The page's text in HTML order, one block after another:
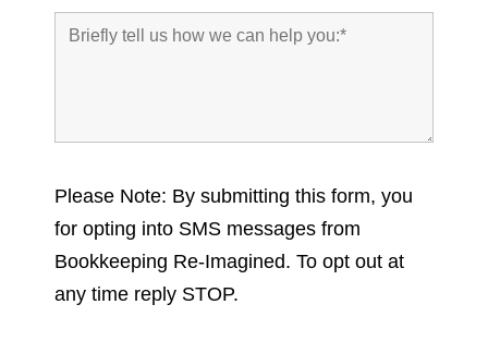
Please Note: By submitting this form, you
for opting into SMS messages from
Bookkeeping Re-Imagined. To opt out at
any time reply STOP.